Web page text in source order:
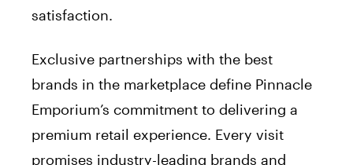
satisfaction.
Exclusive partnerships with the best
brands in the marketplace define Pinnacle
Emporium’s commitment to delivering a
premium retail experience. Every visit
promises industry-leading brands and